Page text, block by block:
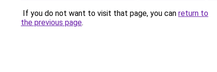
If you do not want to visit that page, you can return to
the previous page.